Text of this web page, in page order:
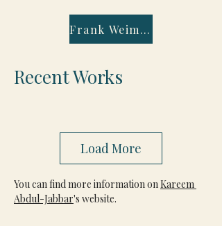
Frank Weimann
Recent Works
Load More
You can find more information on Kareem
Abdul-Jabbar's website.